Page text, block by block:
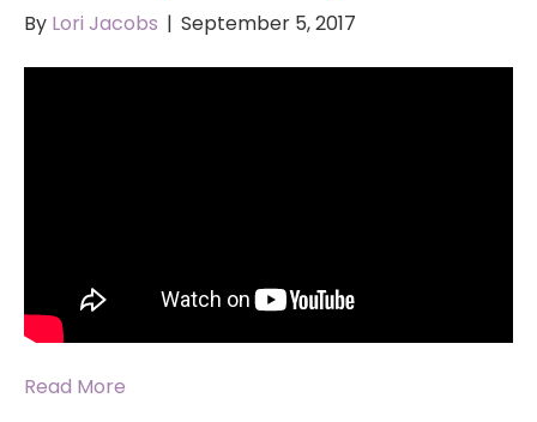
By Lori Jacobs | September 5, 2017
Read More